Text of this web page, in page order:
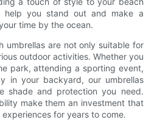
help you stand out and make a
time by the ocean.
umbrellas are not only suitable for
outdoor activities. Whether you
park, attending a sporting event,
in your backyard, our umbrellas
shade and protection you need.
make them an investment that
for years to come.